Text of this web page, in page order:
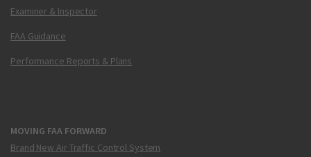
Examiner & Inspector
FAA Guidance
Performance Reports & Plans
MOVING FAA FORWARD
Brand New Air Traffic Control System